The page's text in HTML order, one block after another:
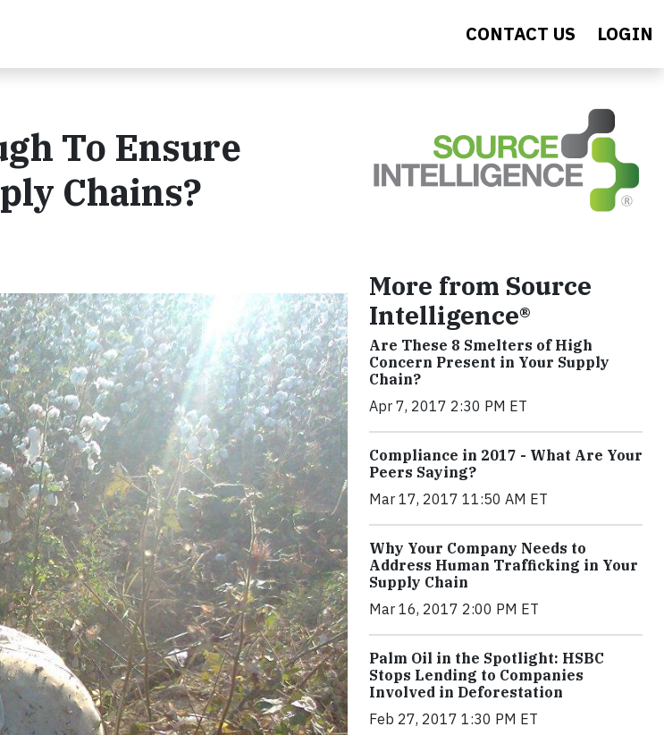
CONTACT US LOGIN
To Ensure
Chains?
More from Source
Intelligence®
Are These 8 Smelters of High
Concern Present in Your Supply
Chain?
Apr 7, 2017 2:30 PM ET
Compliance in 2017 - What Are Your
Peers Saying?
Mar 17, 2017 11:50 AM ET
Why Your Company Needs to
Address Human Trafficking in Your
Supply Chain
Mar 16, 2017 2:00 PM ET
Palm Oil in the Spotlight: HSBC
Stops Lending to Companies
Involved in Deforestation
Feb 27, 2017 1:30 PM ET